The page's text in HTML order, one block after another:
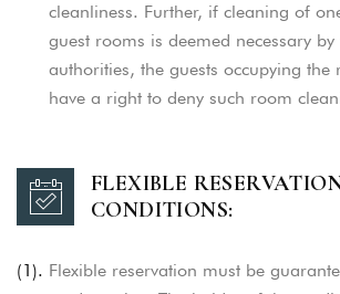
cleanliness. Further, if cleaning of
guest rooms is deemed necessary
authorities, the guests occupying the
have a right to deny such room
FLEXIBLE
CONDITIONS:
(1). Flexible reservation must be